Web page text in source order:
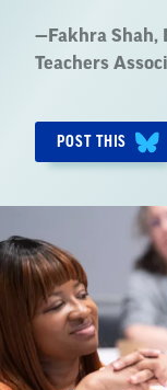
Quote
by:
— Fakhra Shah,
Teachers
POST THIS